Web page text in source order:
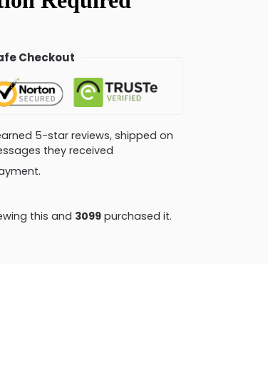
Checkout
5-star reviews, shipped on
they received
this and3105purchased it.